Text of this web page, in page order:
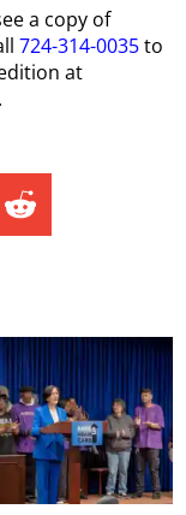
a copy of
724-314-0035to
at
.